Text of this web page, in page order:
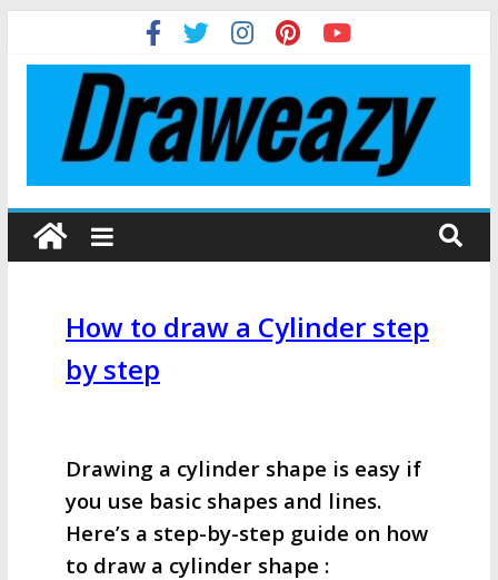
How to draw a Cylinder step
by step
Drawing a cylinder shape is easy if
you use basic shapes and lines.
Here’s a step-by-step guide on how
to draw a cylinder shape :